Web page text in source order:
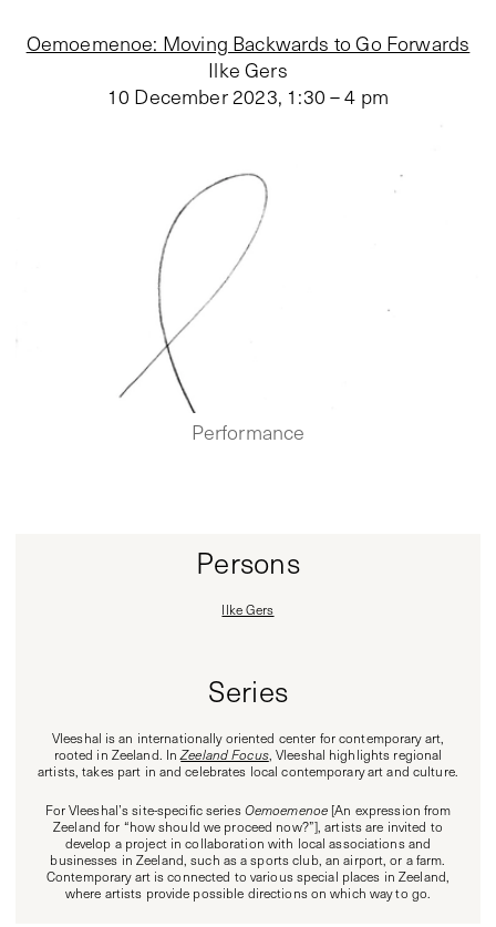
Oemoemenoe: Moving Backwards to Go Forwards
Ilke Gers
10 December 2023, 1:30 – 4 pm
Performance
Persons
Ilke Gers
Series
Vleeshal is an internationally oriented center for contemporary art,
rooted in Zeeland. InZeeland Focus, Vleeshal highlights regional
artists, takes part in and celebrates local contemporary art and culture.
For Vleeshal’s site-specific seriesOemoemenoe [An expression from
Zeeland for “how should we proceed now?”], artists are invited to
develop a project in collaboration with local associations and
businesses in Zeeland, such as a sports club, an airport, or a farm.
Contemporary art is connected to various special places in Zeeland,
where artists provide possible directions on which way to go.